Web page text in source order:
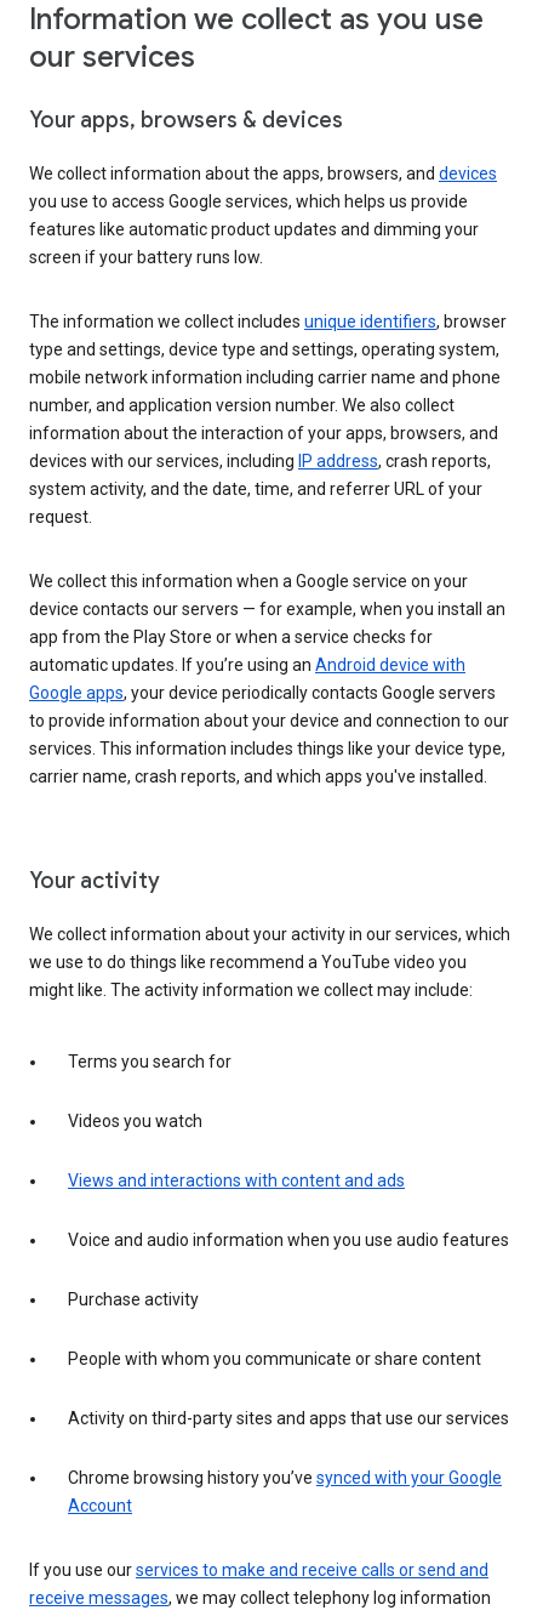
Information we collect as you use
our services
Your apps, browsers & devices
We collect information about the apps, browsers, and devices
you use to access Google services, which helps us provide
features like automatic product updates and dimming your
screen if your battery runs low.
The information we collect includes unique identifiers, browser
type and settings, device type and settings, operating system,
mobile network information including carrier name and phone
number, and application version number. We also collect
information about the interaction of your apps, browsers, and
devices with our services, including IP address, crash reports,
system activity, and the date, time, and referrer URL of your
request.
We collect this information when a Google service on your
device contacts our servers — for example, when you install an
app from the Play Store or when a service checks for
automatic updates. If you’re using an Android device with
Google apps, your device periodically contacts Google servers
to provide information about your device and connection to our
services. This information includes things like your device type,
carrier name, crash reports, and which apps you've installed.
Your activity
We collect information about your activity in our services, which
we use to do things like recommend a YouTube video you
might like. The activity information we collect may include:
Terms you search for
Videos you watch
Views and interactions with content and ads
Voice and audio information when you use audio features
Purchase activity
People with whom you communicate or share content
Activity on third-party sites and apps that use our services
Chrome browsing history you’ve synced with your Google
Account
If you use ourservices to make and receive calls or send and
receive messages, we may collect telephony log information